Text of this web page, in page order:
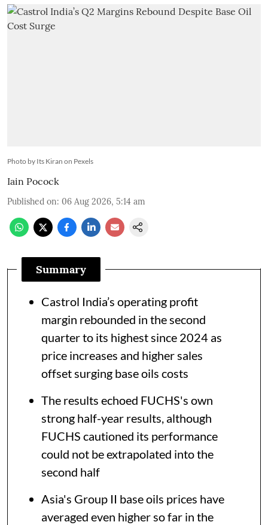
Photo by Its Kiran on Pexels
Iain Pocock
Published on: 06 Aug 2026, 5:14 am
Summary
Castrol India’s operating profit
margin rebounded in the second
quarter to its highest since 2024 as
price increases and higher sales
offset surging base oils costs
The results echoed FUCHS's own
strong half-year results, although
FUCHS cautioned its performance
could not be extrapolated into the
second half
Asia's Group II base oils prices have
averaged even higher so far in the